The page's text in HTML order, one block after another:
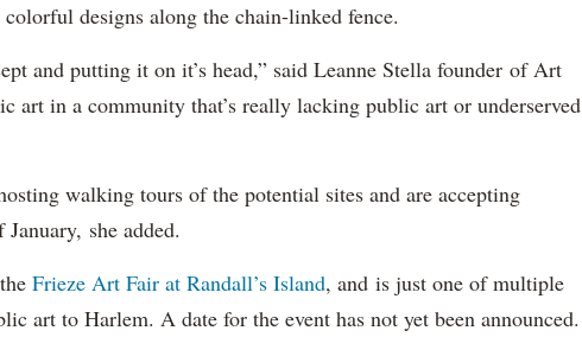
designs along the chain-linked fence.
and putting it on it’s head,” said Leanne Stella founder of Art
art in a community that’s really lacking public art or underserved
walking tours of the potential sites and are accepting
she added.
Frieze Art Fair at Randall’s Island, and is just one of multiple
art to Harlem. A date for the event has not yet been announced.